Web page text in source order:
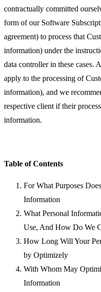
contractually committed
form of our Software
agreement) to process that
information) under the
data controller in these cases.
apply to the processing of
information), and we
respective client if their
information.
Table of Contents
For What Purposes
Information
What Personal
Use, And How Do We
How Long Will Your
by Optimizely
With Whom May
Information